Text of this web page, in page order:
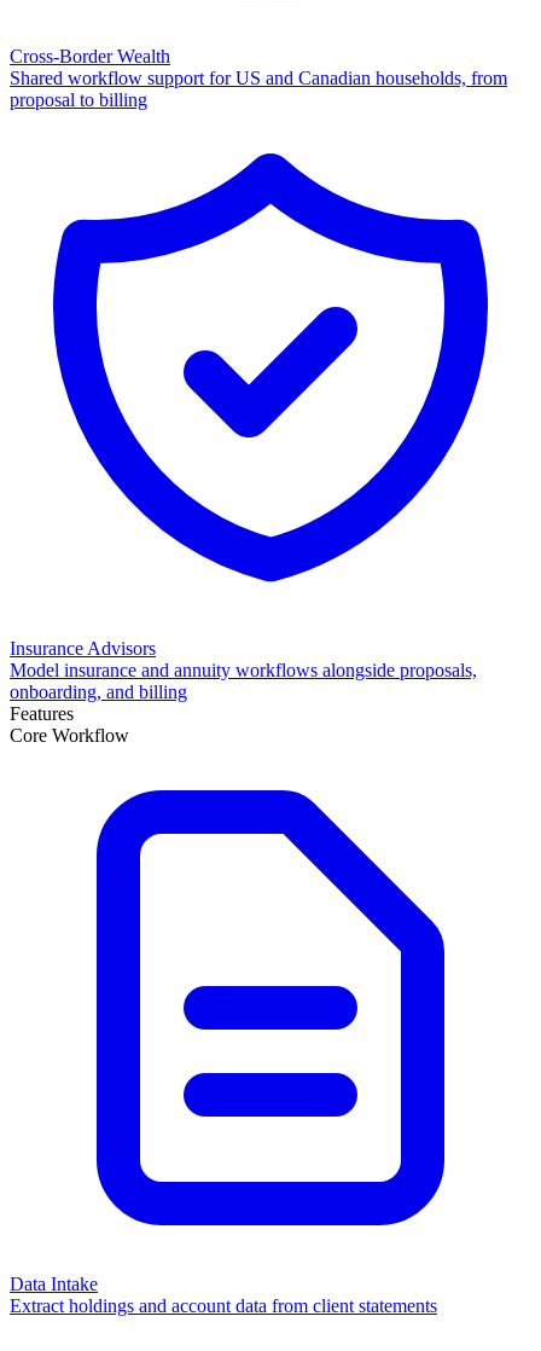
Cross-Border Wealth
Shared workflow support for US and Canadian households, from
proposal to billing
Insurance Advisors
Model insurance and annuity workflows alongside proposals,
onboarding, and billing
Features
Core Workflow
Data Intake
Extract holdings and account data from client statements